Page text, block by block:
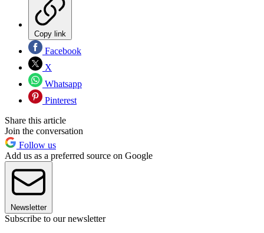
Copy link
Facebook
X
Whatsapp
Pinterest
Share this article
Join the conversation
Follow us
Add us as a preferred source on Google
Newsletter
Subscribe to our newsletter